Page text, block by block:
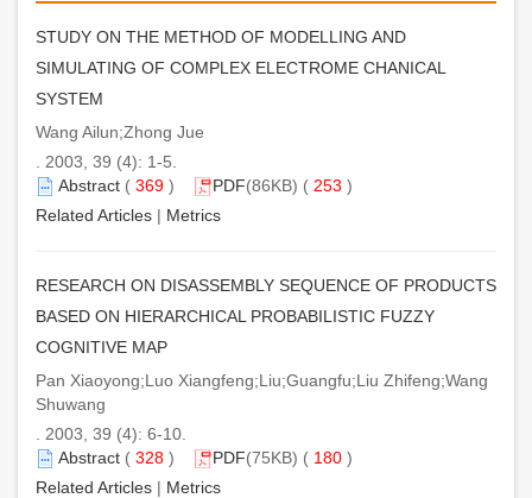
STUDY ON THE METHOD OF MODELLING AND
SIMULATING OF COMPLEX ELECTROME CHANICAL
SYSTEM
Wang Ailun;Zhong Jue
. 2003, 39 (4): 1-5.
Abstract ( 369 ) PDF(86KB) ( 253 )
Related Articles | Metrics
RESEARCH ON DISASSEMBLY SEQUENCE OF PRODUCTS
BASED ON HIERARCHICAL PROBABILISTIC FUZZY
COGNITIVE MAP
Pan Xiaoyong;Luo Xiangfeng;Liu;Guangfu;Liu Zhifeng;Wang
Shuwang
. 2003, 39 (4): 6-10.
Abstract ( 328 ) PDF(75KB) ( 180 )
Related Articles | Metrics